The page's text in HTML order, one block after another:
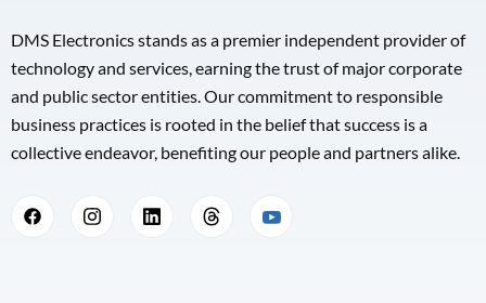
DMS Electronics stands as a premier independent provider of
technology and services, earning the trust of major corporate
and public sector entities. Our commitment to responsible
business practices is rooted in the belief that success is a
collective endeavor, benefiting our people and partners alike.